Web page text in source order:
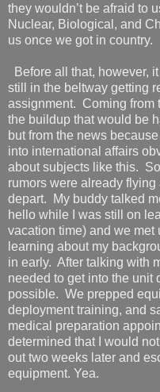
they wouldn’t be afraid to
Nuclear, Biological, and
us once we got in country.
Before all that, however,
still in the beltway getting
assignment. Coming from
the buildup that would be
but from the news
into international affairs
about subjects like this.
rumors were already
depart.
My buddy talked
hello while I was still on
vacation time) and we met
learning about my
in early. After talking with
needed to get into the unit
possible. We prepped
deployment training, and
medical preparation
determined that I would
out two weeks later and
equipment. Yea.